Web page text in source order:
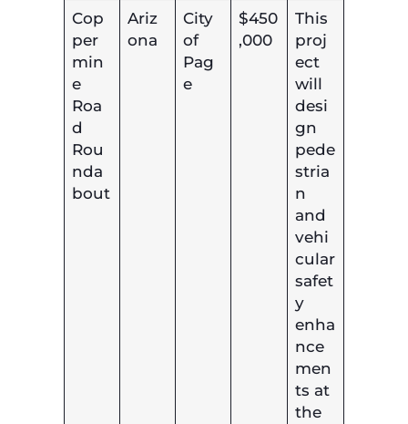
Cop
per
min
e
Roa
d
Rou
nda
bout
Ariz
ona
City
of
Pag
e
$450
,000
This
proj
ect
will
desi
gn
pede
stria
n
and
vehi
cular
safet
y
enha
nce
men
ts at
the